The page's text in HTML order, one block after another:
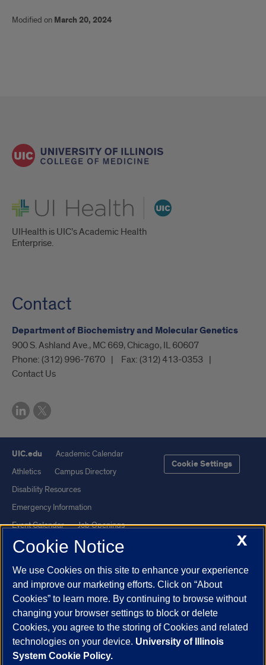
Modified on March 20, 2024
UI Health
UIHealth is UIC’s Academic Health
Enterprise.
Contact
Department of Biochemistry and Molecular Genetics
900 S. Ashland Ave., MC 669, Chicago, IL 60607
Phone: (312) 996-7670 Fax: (312) 413-0353
Contact Us
UIC.edu
Academic Calendar
Athletics
Campus Directory
Disability Resources
Emergency Information
Event Calendar
Job Openings
Library
Maps
UI Health
Veterans Affairs
Report a Concern
Cookie Settings
Powered by Red 3.0.51
This site is protected by reCAPTCHA and the Google
X
Cookie Notice
We use Cookies on this site to enhance your experience
and improve our marketing efforts. Click on “About
Cookies” to learn more. By continuing to browse without
changing your browser settings to block or delete
Cookies, you agree to the storing of Cookies and related
technologies on your device. University of Illinois
System Cookie Policy.